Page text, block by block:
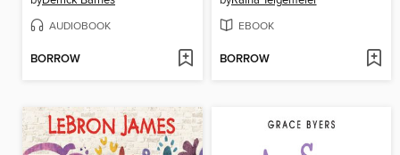
AUDIOBOOK
BORROW
EBOOK
BORROW